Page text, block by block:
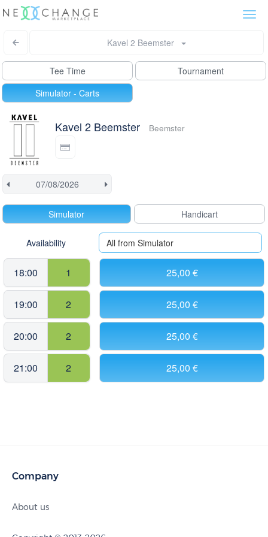
Kavel 2 Beemster
Tee Time
Tournament
Simulator - Carts
Kavel 2 Beemster Beemster
Simulator Handicart
Availability All from Simulator
18:00 1 25,00 €
19:00 2 25,00 €
20:00 2 25,00 €
21:00 2 25,00 €
Company
About us